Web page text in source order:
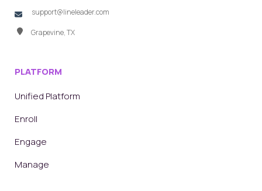
support@lineleader.com
Grapevine, TX
PLATFORM
Unified Platform
Enroll
Engage
Manage